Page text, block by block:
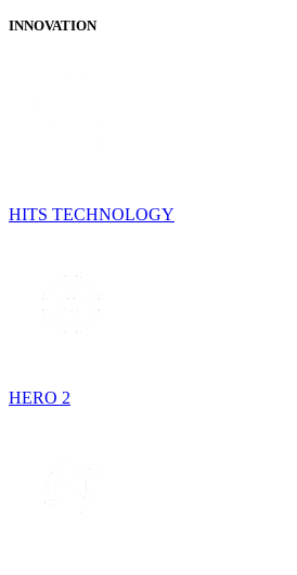
INNOVATION
HITS TECHNOLOGY
HERO 2